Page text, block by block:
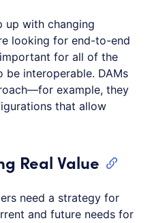
up with changing
looking for end-to-end
for all of the
interoperable. DAMs
example, they
that allow
Real Value
need a strategy for
and future needs for